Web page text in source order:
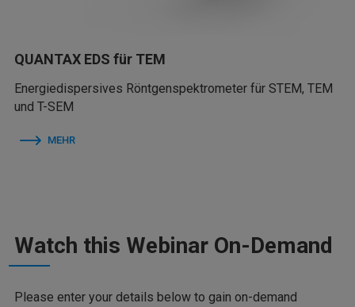
QUANTAX EDS für TEM
Energiedispersives Röntgenspektrometer für STEM, TEM
und T-SEM
MEHR
Watch this Webinar On-Demand
Please enter your details below to gain on-demand